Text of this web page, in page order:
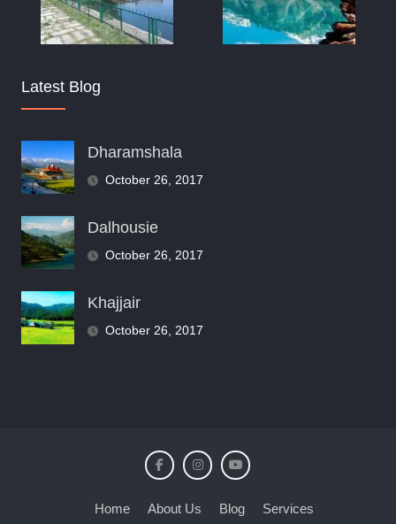
Latest Blog
Dharamshala
October 26, 2017
Dalhousie
October 26, 2017
Khajjair
October 26, 2017
Home About Us Blog Services